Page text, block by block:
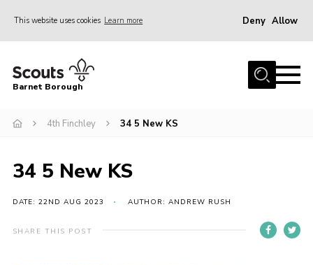
This website uses cookies Learn more Deny Allow
Home
Info for parents
Events
International
District venues
Barnet Borough
4th Finchley 34 5 New KS
34 5 New KS
DATE: 22ND AUG 2023 AUTHOR: ANDREW RUSH
SHARE THIS POST